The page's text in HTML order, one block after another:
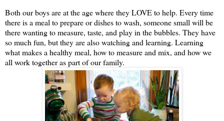
Both our boys are at the age where they LOVE to help. Every time
there is a meal to prepare or dishes to wash, someone small will be
there wanting to measure, taste, and play in the bubbles. They have
so much fun, but they are also watching and learning. Learning
what makes a healthy meal, how to measure and mix, and how we
all work together as part of our family.